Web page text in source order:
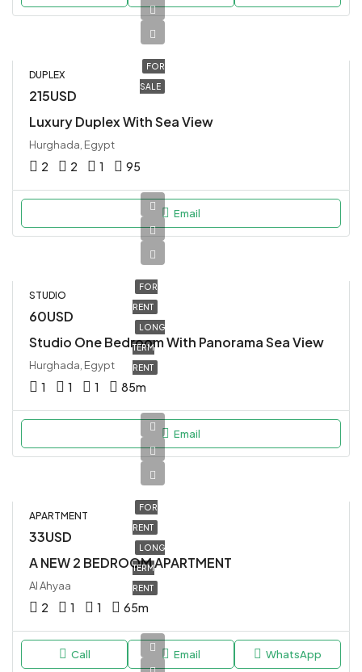
FOR
SALE
DUPLEX
215USD
Luxury Duplex With Sea View
Hurghada, Egypt
2 2 1 95
Email
FOR
RENT
LONG
TERM
RENT
STUDIO
60USD
Studio One Bedroom With Panorama Sea View
Hurghada, Egypt
1 1 1 85m
Email
FOR
RENT
LONG
TERM
RENT
APARTMENT
33USD
A NEW 2 BEDROOM APARTMENT
Al Ahyaa
2 1 1 65m
Call Email WhatsApp